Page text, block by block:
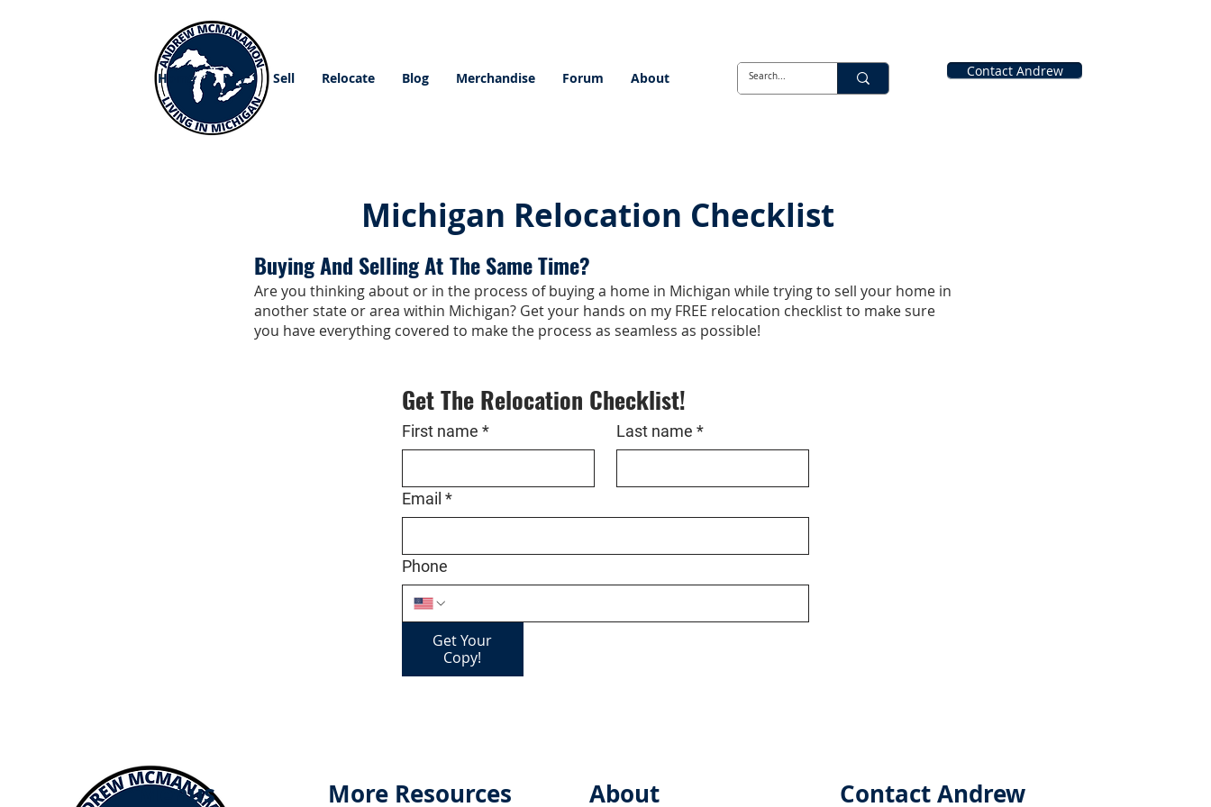
Home Buy Sell Relocate Blog Merchandise Forum About Contact Andrew
Michigan Relocation Checklist
Buying And Selling At The Same Time?
Are you thinking about or in the process of buying a home in Michigan while trying to sell your home in
another state or area within Michigan? Get your hands on my FREE relocation checklist to make sure
you have everything covered to make the process as seamless as possible!
Get The Relocation Checklist!
First name * Last name *
Email *
Phone
Get Your
Copy!
Menus More Resources About Contact Andrew